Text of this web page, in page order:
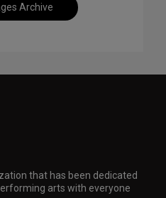
Archive
that has been dedicated
arts with everyone